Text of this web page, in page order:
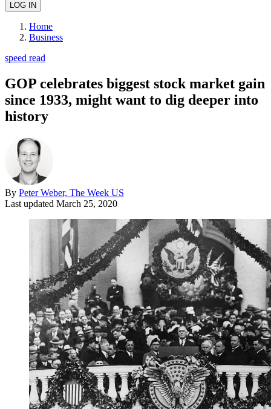
Home
Business
speed read
GOP celebrates biggest stock market gain
since 1933, might want to dig deeper into
history
By Peter Weber, The Week US
Last updated March 25, 2020